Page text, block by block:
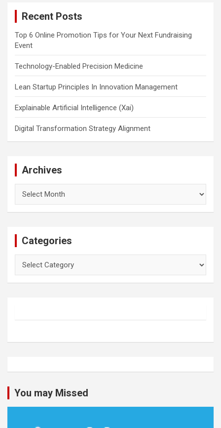
Recent Posts
Top 6 Online Promotion Tips for Your Next Fundraising
Event
Technology-Enabled Precision Medicine
Lean Startup Principles In Innovation Management
Explainable Artificial Intelligence (Xai)
Digital Transformation Strategy Alignment
Archives
Categories
You may Missed